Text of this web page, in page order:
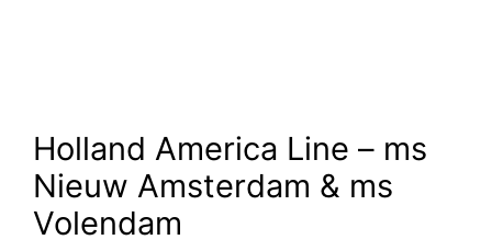
Holland America Line – ms
Nieuw Amsterdam & ms
Volendam